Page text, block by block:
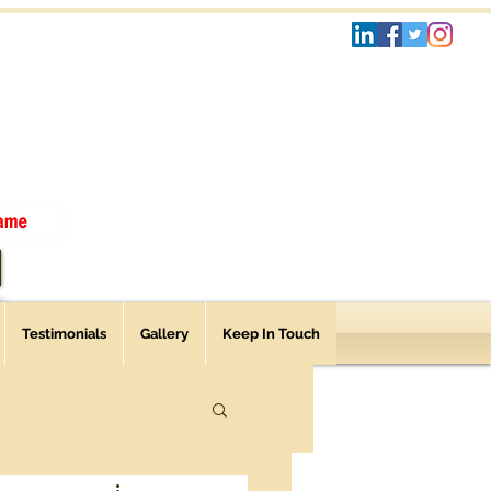
Testimonials Gallery Keep In Touch